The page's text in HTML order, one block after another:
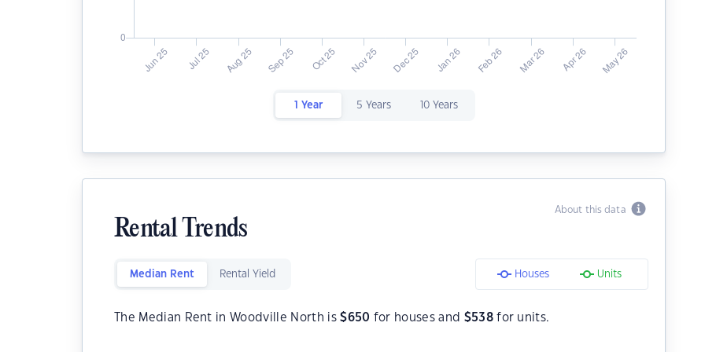
1 Year 5 Years 10 Years
About this data
Rental Trends
Median Rent Rental Yield Houses Units
The Median Rent in Woodville North is$650 for houses and $538for units.